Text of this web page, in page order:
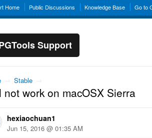
Home Public Discussions Knowledge Base Go to
Support
→ Stable →
not work on macOSX Sierra
hexiaochuan1
Jun 15, 2016 @ 01:35 AM